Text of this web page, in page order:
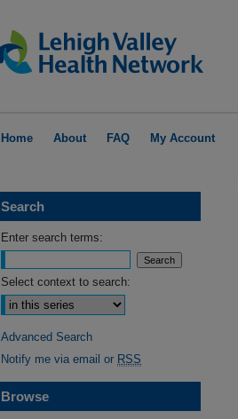
Home About FAQ My Account
Search
Enter search terms:
Select context to search:
Advanced Search
Notify me via email or RSS
Browse